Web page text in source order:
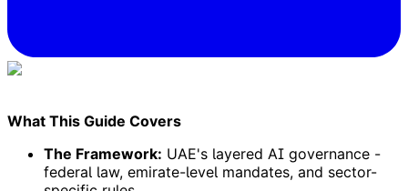
What This Guide Covers
The Framework: UAE's layered AI governance -
federal law, emirate-level mandates, and sector-